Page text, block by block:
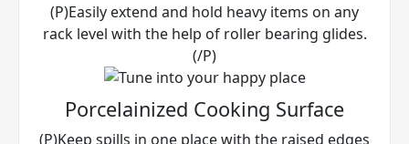
(P)Easily extend and hold heavy items on any
rack level with the help of roller bearing glides.
(/P)
Porcelainized Cooking Surface
(P)Keep spills in one place with the raised edges